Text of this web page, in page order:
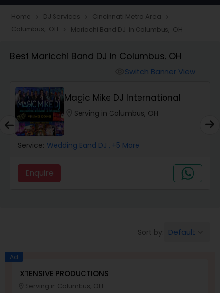
Wedding Band DJ
Home navigate_next DJ Services navigate_next Cincinnati Metro Area navigate_next
Columbus, OH navigate_next Mariachi Band DJ in Columbus, OH
Best Mariachi Band DJ in Columbus, OH
Switch Banner View
Magic Mike DJ International
Serving in Columbus, OH
Service: Wedding Band DJ , +5 More
Enquire
Sort by: Default
Ad
XTENSIVE PRODUCTIONS
Serving in Columbus, OH